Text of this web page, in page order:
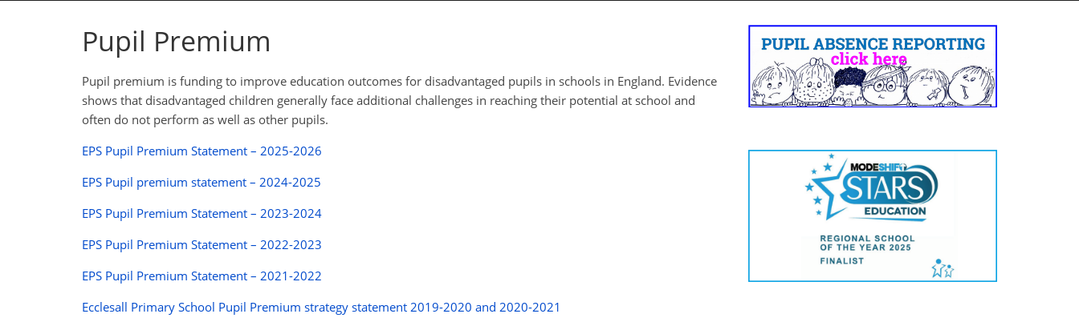
Pupil Premium
Pupil premium is funding to improve education outcomes for disadvantaged pupils in schools in England. Evidence
shows that disadvantaged children generally face additional challenges in reaching their potential at school and
often do not perform as well as other pupils.
EPS Pupil Premium Statement – 2025-2026
EPS Pupil premium statement – 2024-2025
EPS Pupil Premium Statement – 2023-2024
EPS Pupil Premium Statement – 2022-2023
EPS Pupil Premium Statement – 2021-2022
Ecclesall Primary School Pupil Premium strategy statement 2019-2020 and 2020-2021